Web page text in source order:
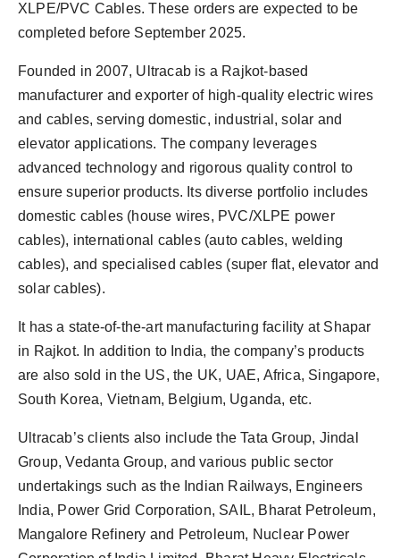
XLPE/PVC Cables. These orders are expected to be
completed before September 2025.
Founded in 2007, Ultracab is a Rajkot-based
manufacturer and exporter of high-quality electric wires
and cables, serving domestic, industrial, solar and
elevator applications. The company leverages
advanced technology and rigorous quality control to
ensure superior products. Its diverse portfolio includes
domestic cables (house wires, PVC/XLPE power
cables), international cables (auto cables, welding
cables), and specialised cables (super flat, elevator and
solar cables).
It has a state-of-the-art manufacturing facility at Shapar
in Rajkot. In addition to India, the company’s products
are also sold in the US, the UK, UAE, Africa, Singapore,
South Korea, Vietnam, Belgium, Uganda, etc.
Ultracab’s clients also include the Tata Group, Jindal
Group, Vedanta Group, and various public sector
undertakings such as the Indian Railways, Engineers
India, Power Grid Corporation, SAIL, Bharat Petroleum,
Mangalore Refinery and Petroleum, Nuclear Power